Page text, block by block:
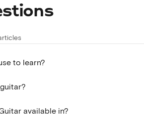
to learn?
available in?